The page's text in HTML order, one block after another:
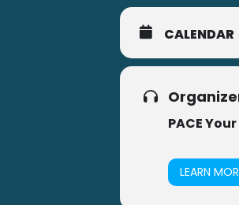
CALENDAR
PACE Your
LEARN